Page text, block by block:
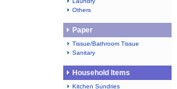
Others
Paper
Tissue/Bathroom Tissue
Sanitary
Household Items
Kitchen Sundries